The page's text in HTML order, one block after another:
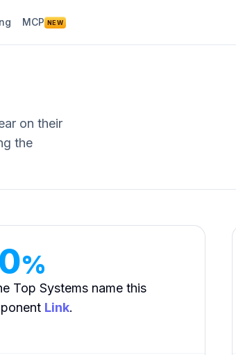
MCP NEW
on their
the
%
Top Systems name this
Link.